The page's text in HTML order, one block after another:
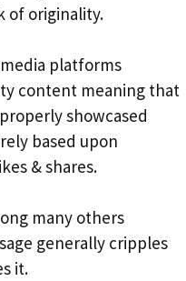
of originality.
platforms
content meaning that
showcased
based upon
& shares.
many others
generally cripples
it.